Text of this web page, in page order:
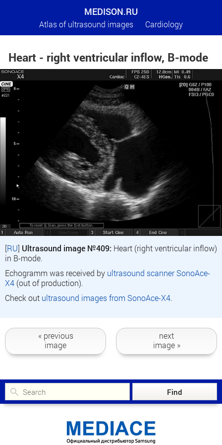
MEDISON.RU
Atlas of ultrasound images Cardiology
Heart - right ventricular inflow, B-mode
[RU] Ultrasound image №409: Heart (right ventricular inflow)
in B-mode.
Echogramm was received by ultrasound scanner SonoAce-
X4 (out of production).
Check out ultrasound images from SonoAce-X4.
« previous
image
next
image »